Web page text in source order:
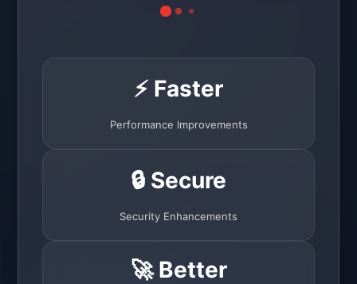
⚡ Faster
Performance Improvements
🔒 Secure
Security Enhancements
🚀 Better